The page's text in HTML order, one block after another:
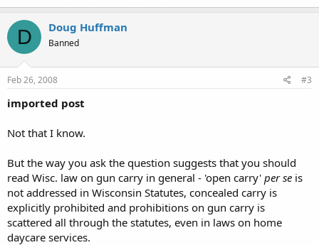
D Doug Huffman
Banned
Feb 26, 2008 #3
imported post
Not that I know.
But the way you ask the question suggests that you should
read Wisc. law on gun carry in general - 'open carry' per se is
not addressed in Wisconsin Statutes, concealed carry is
explicitly prohibited and prohibitions on gun carry is
scattered all through the statutes, even in laws on home
daycare services.